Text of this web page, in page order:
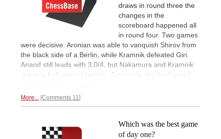
draws in round three the
changes in the
scoreboard happened all
in round four. Two games
were decisive: Aronian was able to vanquish Shirov from
the black side of a Berlin, while Kramnik defeated Giri.
Anand still leads with 3.0/4, but Nakamura and Kramnik
are only half-a-point behind. Tomorrow, the final round
More... Comments 11
Which was the best game
of day one?